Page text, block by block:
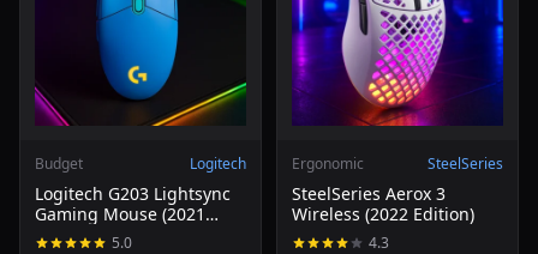
Budget Logitech
Logitech G203 Lightsync
Gaming Mouse (2021
Refresh) 5.0
Ergonomic SteelSeries
SteelSeries Aerox 3
Wireless (2022 Edition)
4.3